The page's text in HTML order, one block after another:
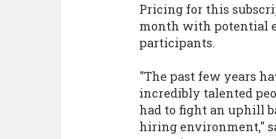
Pricing for this
month with potential
participants.
"The past few years
incredibly talented
had to fight an uphill
hiring environment,"